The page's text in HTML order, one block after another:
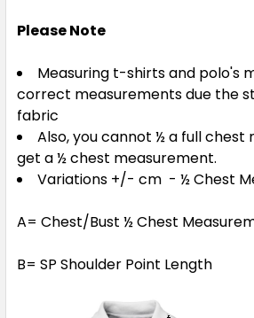
4 6 8
14 16
Please Note
Measuring t-shirts and polo's
correct measurements due the
fabric
Also, you cannot ½ a full
get a ½ chest measurement.
Variations +/- cm - ½ Chest
A= Chest/Bust ½ Chest
B= SP Shoulder Point Length